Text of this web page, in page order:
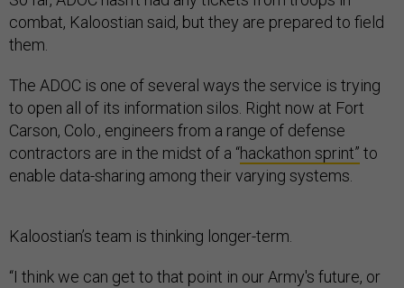
combat, Kaloostian said, but they are prepared to field
them.
The ADOC is one of several ways the service is trying
to open all of its information silos. Right now at Fort
Carson, Colo., engineers from a range of defense
contractors are in the midst of a “hackathon sprint” to
enable data-sharing among their varying systems.
Kaloostian’s team is thinking longer-term.
“I think we can get to that point in our Army's future, or